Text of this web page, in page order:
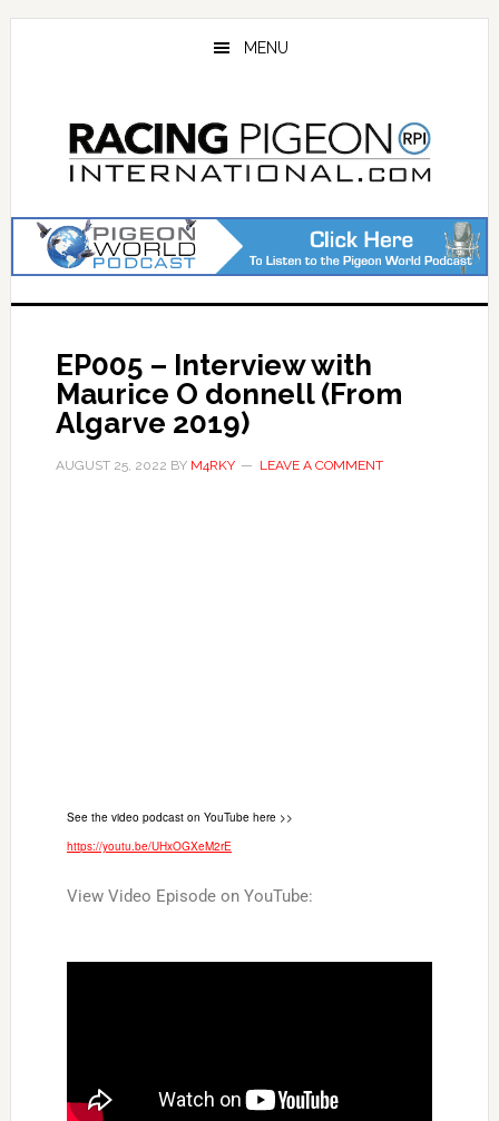
Skip
Skip
MENU
EP005 – Interview with
Maurice O donnell (From
Algarve 2019)
AUGUST 25, 2022 BY M4RKY LEAVE A COMMENT
See the video podcast on YouTube here >>
https://youtu.be/UHxOGXeM2rE
View Video Episode on YouTube: